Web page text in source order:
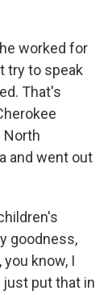
worked for
try to speak
That's
North
and went out
goodness,
know, I
just put that in